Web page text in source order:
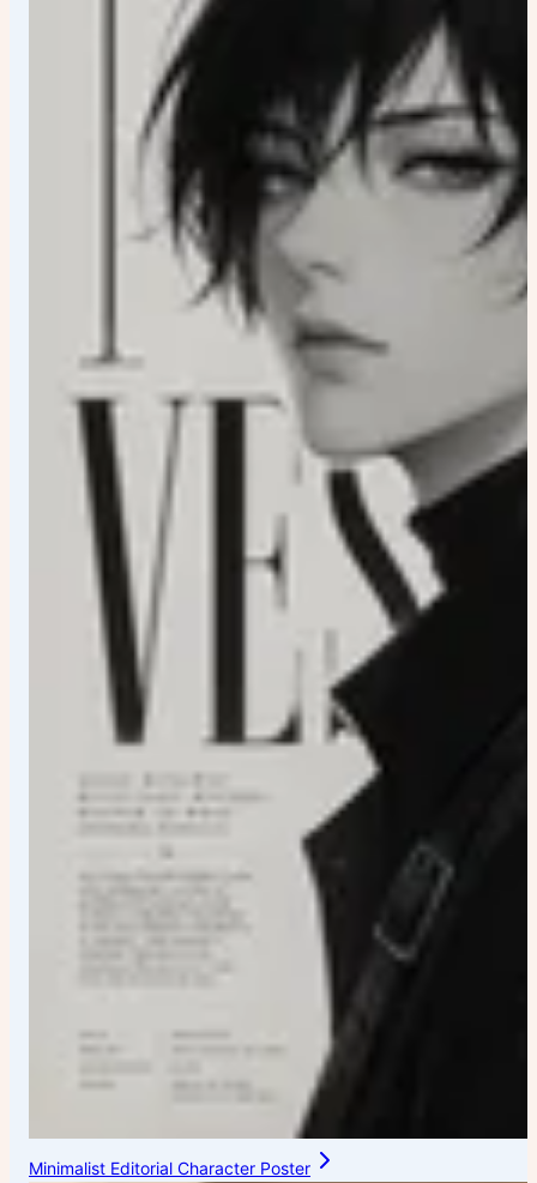
as dominant accent One complementary secondary
accent color Background Minimal architectural forms
Abstract holographic elements Graffiti-inspired graphic
textures Clean geometric shapes Luxury branding
aesthetics Effects Energy trails Paint splashes Glitch
fragments Motion streaks Thin graphic accents Floating
visual symbols connected to the character Lighting
Professional cinematic lighting Strong rim light Soft
colored glow Clean shadows High contrast highlights
Rendering Ultra-detailed anime artwork Premium
branding quality Collector-edition poster Modern graphic
design aesthetics Sharp focus 4K masterpiece
Minimalist Editorial Character Poster